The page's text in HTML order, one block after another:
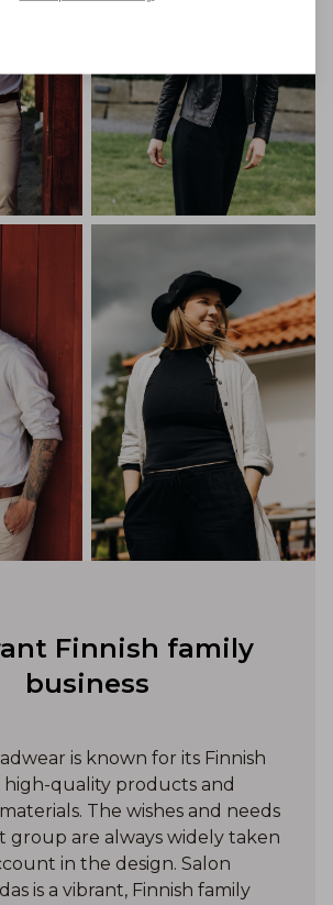
Finnish family
business
is known for its Finnish
high-quality products and
The wishes and needs
group are always widely taken
in the design. Salon
is a vibrant, Finnish family